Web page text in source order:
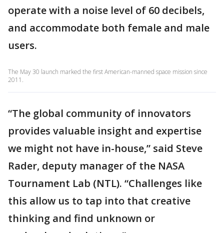
operate with a noise level of 60 decibels,
and accommodate both female and male
users.
The May 30 launch marked the first American-manned space mission since
2011.
“The global community of innovators
provides valuable insight and expertise
we might not have in-house,” said Steve
Rader, deputy manager of the NASA
Tournament Lab (NTL). “Challenges like
this allow us to tap into that creative
thinking and find unknown or